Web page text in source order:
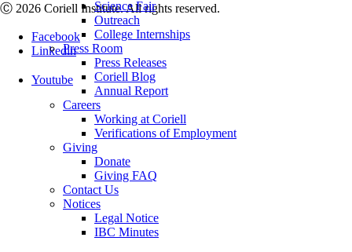
Science Fair
Outreach
College Internships
Press Room
Press Releases
Coriell Blog
Annual Report
Careers
Working at Coriell
Verifications of Employment
Giving
Donate
Giving FAQ
Contact Us
Notices
Legal Notice
IBC Minutes
Ⓒ 2026 Coriell Institute. All rights reserved.
Facebook
Linkedin
Youtube